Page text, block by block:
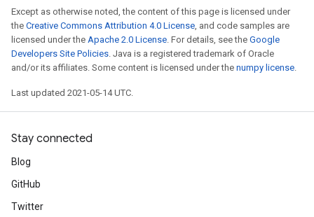
Except as otherwise noted, the content of this page is licensed under
the Creative Commons Attribution 4.0 License, and code samples are
licensed under the Apache 2.0 License. For details, see the Google
Developers Site Policies. Java is a registered trademark of Oracle
and/or its affiliates. Some content is licensed under the numpy license.
Last updated 2021-05-14 UTC.
Stay connected
Blog
GitHub
Twitter